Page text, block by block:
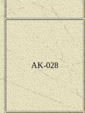
AK-028